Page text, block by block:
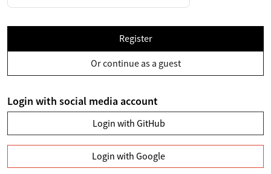
Register
Or continue as a guest
Login with social media account
Login with GitHub
Login with Google